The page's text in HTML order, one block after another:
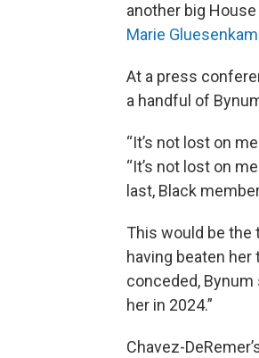
another big
Marie
At a press
a handful of
“It’s not lost on
“It’s not lost on
last, Black
This would be the
having beaten
conceded, Bynum
her in 2024.”
Chavez-